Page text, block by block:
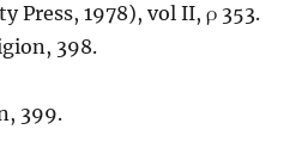
Press, 1978), vol II, ρ 353.
398.
399.